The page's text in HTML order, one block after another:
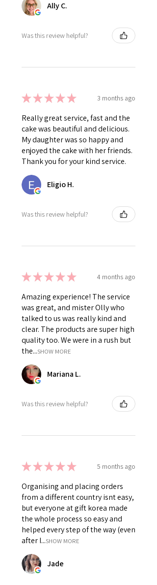
Ally C.
Was this review helpful?
★★★★★ 3 months ago
Really great service, fast and the
cake was beautiful and delicious.
My daughter was so happy and
enjoyed the cake with her friends.
Thank you for your kind service.
Eligio H.
Was this review helpful?
★★★★★ 4 months ago
Amazing experience! The service
was great, and mister Olly who
talked to us was really kind and
clear. The products are super high
quality too. We were in a rush but
the...SHOW MORE
Mariana L.
Was this review helpful?
★★★★★ 5 months ago
Organising and placing orders
from a different country isnt easy,
but everyone at gift korea made
the whole process so easy and
helped every step of the way (even
after I...SHOW MORE
Jade